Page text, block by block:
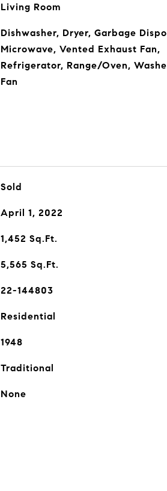
Living Room
Dishwasher, Dryer, Garbage
Microwave, Vented Exhaust Fan,
Refrigerator, Range/Oven,
Fan
Sold
April 1, 2022
1,452 Sq.Ft.
5,565 Sq.Ft.
22-144803
Residential
1948
Traditional
None